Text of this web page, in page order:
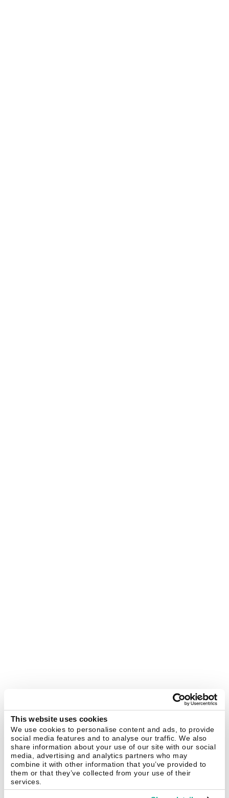
This website uses cookies
We use cookies to personalise content and ads, to provide
social media features and to analyse our traffic. We also
share information about your use of our site with our social
media, advertising and analytics partners who may
combine it with other information that you’ve provided to
them or that they’ve collected from your use of their
services.